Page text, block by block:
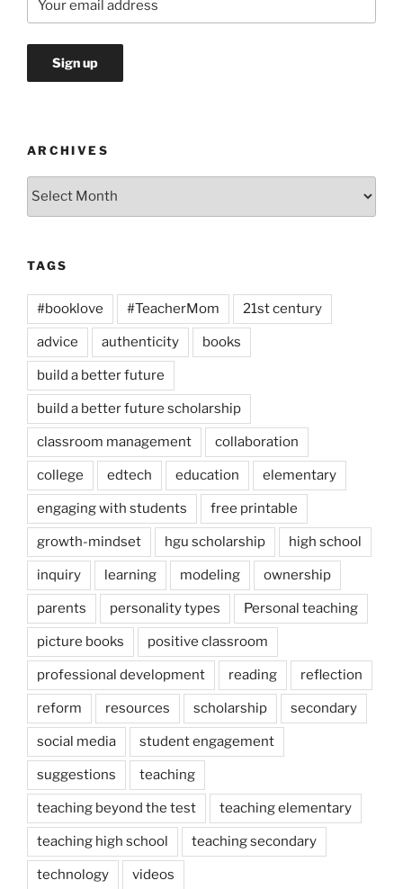
ARCHIVES
Archives
TAGS
#booklove #TeacherMom 21st century
advice authenticity books
build a better future
build a better future scholarship
classroom management collaboration
college edtech education elementary
engaging with students free printable
growth-mindset hgu scholarship high school
inquiry learning modeling ownership
parents personality types Personal teaching
picture books positive classroom
professional development reading reflection
reform resources scholarship secondary
social media student engagement
suggestions teaching
teaching beyond the test teaching elementary
teaching high school teaching secondary
technology videos